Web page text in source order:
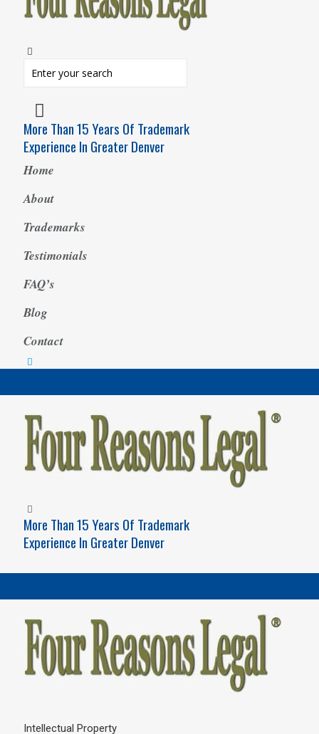
More Than 15 Years Of Trademark
Experience In Greater Denver
Home
About
Trademarks
Testimonials
FAQ’s
Blog
Contact
More Than 15 Years Of Trademark
Experience In Greater Denver
Intellectual Property